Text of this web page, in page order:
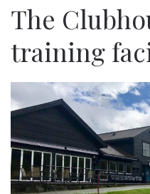
The
training